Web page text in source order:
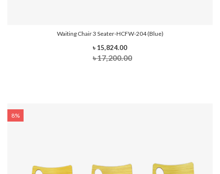
Waiting Chair 3 Seater-HCFW-204 (Blue)
৳ 15,824.00
৳ 17,200.00
8%